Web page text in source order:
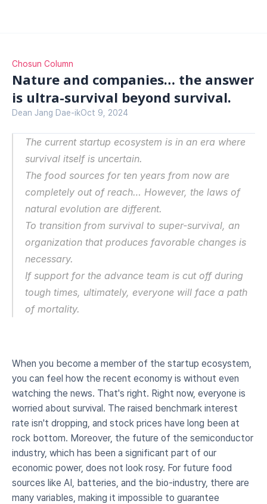
Chosun Column
Nature and companies… the answer
is ultra-survival beyond survival.
Dean Jang Dae-ikOct 9, 2024
The current startup ecosystem is in an era where
survival itself is uncertain.
The food sources for ten years from now are
completely out of reach… However, the laws of
natural evolution are different.
To transition from survival to super-survival, an
organization that produces favorable changes is
necessary.
If support for the advance team is cut off during
tough times, ultimately, everyone will face a path
of mortality.
When you become a member of the startup ecosystem,
you can feel how the recent economy is without even
watching the news. That's right. Right now, everyone is
worried about survival. The raised benchmark interest
rate isn't dropping, and stock prices have long been at
rock bottom. Moreover, the future of the semiconductor
industry, which has been a significant part of our
economic power, does not look rosy. For future food
sources like AI, batteries, and the bio-industry, there are
many variables, making it impossible to guarantee